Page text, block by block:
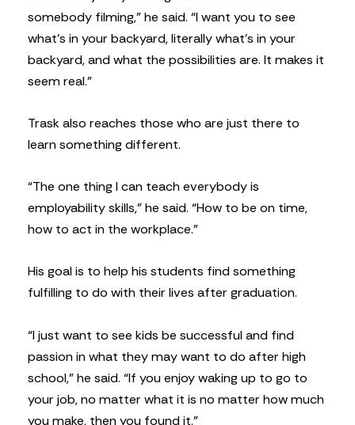
somebody filming,” he said. “I want you to see
what’s in your backyard, literally what’s in your
backyard, and what the possibilities are. It makes it
seem real.”
Trask also reaches those who are just there to
learn something different.
“The one thing I can teach everybody is
employability skills,” he said. “How to be on time,
how to act in the workplace.”
His goal is to help his students find something
fulfilling to do with their lives after graduation.
“I just want to see kids be successful and find
passion in what they may want to do after high
school,” he said. “If you enjoy waking up to go to
your job, no matter what it is no matter how much
you make, then you found it.”